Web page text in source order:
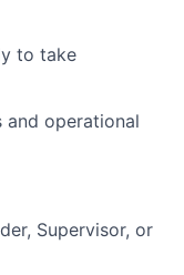
to take
and operational
Supervisor, or